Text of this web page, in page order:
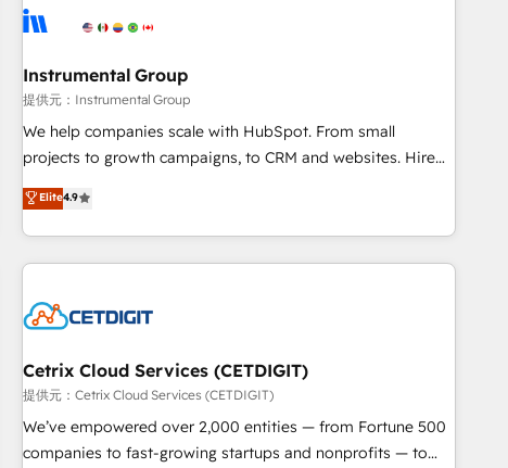
automation, we turn complexity into clarity, human at global
future.” Others agree it is proof of trust built through
measurable impact.
Instrumental Group
提供元：Instrumental Group
We help companies scale with HubSpot. From small
projects to growth campaigns, to CRM and websites. Hire
an agency that's experienced in every inch of HubSpot and
willing to work hand-in-hand with your team to simplify the
complex and build a better experience for your team and
customers.
Elite4.9
Cetrix Cloud Services (CETDIGIT)
提供元：Cetrix Cloud Services (CETDIGIT)
We’ve empowered over 2,000 entities — from Fortune 500
companies to fast-growing startups and nonprofits — to